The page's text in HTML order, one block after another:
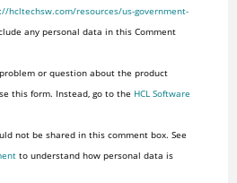
hcltechsw.com/resources/us-government-
any personal data in this Comment
or question about the product
this form. Instead, go to the HCL Software
not be shared in this comment box. See
to understand how personal data is